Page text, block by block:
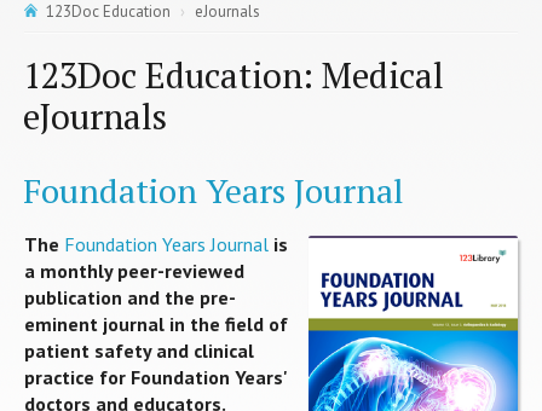
123Doc Education eJournals
123Doc Education: Medical
eJournals
Foundation Years Journal
The Foundation Years Journal is
a monthly peer-reviewed
publication and the pre-
eminent journal in the field of
patient safety and clinical
practice for Foundation Years'
doctors and educators.